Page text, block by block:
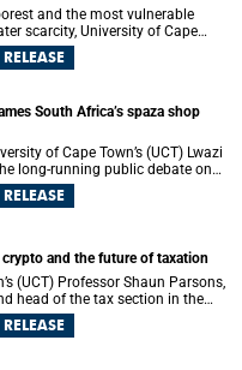
and the most vulnerable
scarcity, University of Cape
Thiam, director of the Water
Unit at the Faculty of
South Africa’s spaza shop
of Cape Town’s (UCT) Lwazi
long-running public debate on
than treating the sector as a
state failure, the study argues
owners and customers, and
meant to support them.
and the future of taxation
(UCT) Professor Shaun Parsons,
head of the tax section in the
to tax norms in the 21st